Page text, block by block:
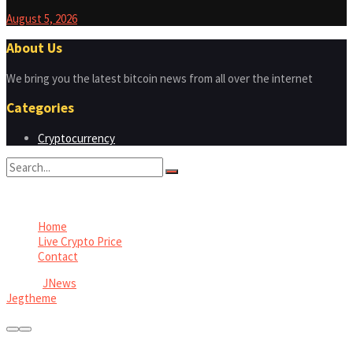
August 5, 2026
About Us
We bring you the latest bitcoin news from all over the internet
Categories
Cryptocurrency
Home
Live Crypto Price
Contact
JNews
Jegtheme